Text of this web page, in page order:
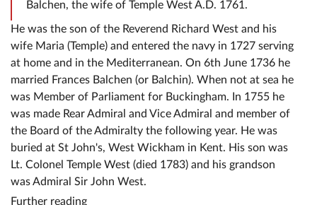
Balchen, the wife of Temple West A.D. 1761.
He was the son of the Reverend Richard West and his
wife Maria (Temple) and entered the navy in 1727 serving
at home and in the Mediterranean. On 6th June 1736 he
married Frances Balchen (or Balchin). When not at sea he
was Member of Parliament for Buckingham. In 1755 he
was made Rear Admiral and Vice Admiral and member of
the Board of the Admiralty the following year. He was
buried at St John's, West Wickham in Kent. His son was
Lt. Colonel Temple West (died 1783) and his grandson
was Admiral Sir John West.
Further reading